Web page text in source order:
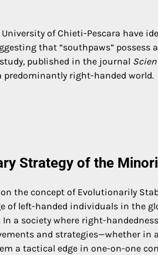
University of Chieti-Pescara have
that “southpaws”
published in the journal
right-handed world.
Strategy of the
the concept of Evolutionarily
of left-handed individuals in the
a society where right-
and strategies—whether
a tactical edge in one-on-one